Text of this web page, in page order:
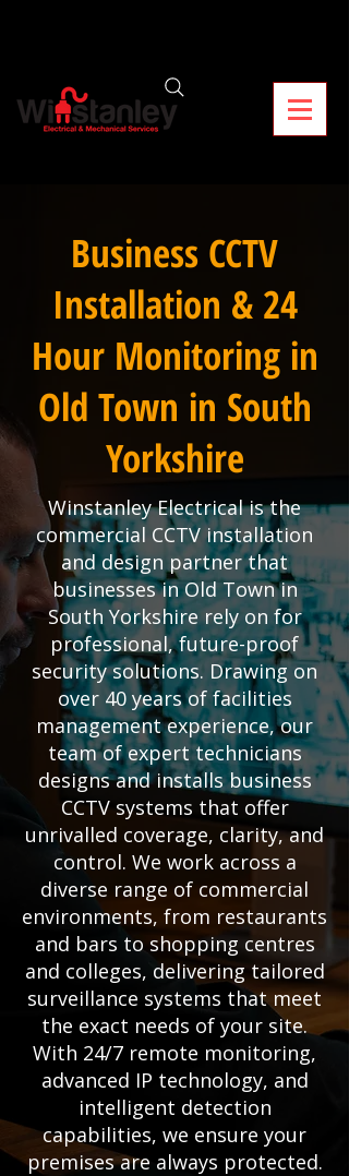
Business CCTV
Installation & 24
Hour Monitoring in
Old Town in South
Yorkshire
Winstanley Electrical is the
commercial CCTV installation
and design partner that
businesses in Old Town in
South Yorkshire rely on for
professional, future-proof
security solutions. Drawing on
over 40 years of facilities
management experience, our
team of expert technicians
designs and installs business
CCTV systems that offer
unrivalled coverage, clarity, and
control. We work across a
diverse range of commercial
environments, from restaurants
and bars to shopping centres
and colleges, delivering tailored
surveillance systems that meet
the exact needs of your site.
With 24/7 remote monitoring,
advanced IP technology, and
intelligent detection
capabilities, we ensure your
premises are always protected.